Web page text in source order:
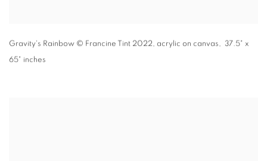
Gravity's Rainbow © Francine Tint 2022, acrylic on canvas, 37.5" x
65" inches